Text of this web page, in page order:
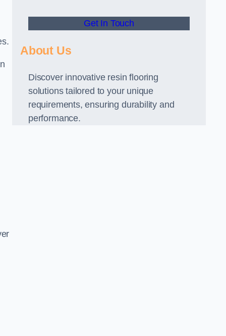
Get In Touch
About Us
Discover innovative resin flooring
solutions tailored to your unique
requirements, ensuring durability and
performance.